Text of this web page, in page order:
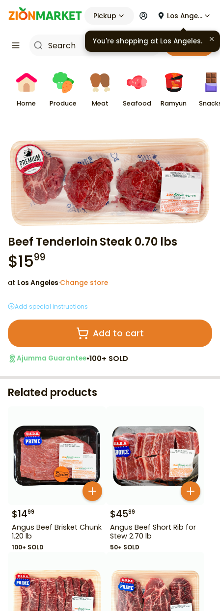
Pickup Los Angeles
Cart
Home Produce Meat Seafood Ramyun
Beef Tenderloin Steak 0.70 lbs
$1599
at Los Angeles·Change store
Add special instructions
Add to cart
Ajumma Guarantee•100+ SOLD
Related products
$1499
Angus Beef Brisket Chunk
1.20 lb
100+ SOLD
$4599
Angus Beef Short Rib for
Stew 2.70 lb
50+ SOLD
You're shopping at Los Angeles.